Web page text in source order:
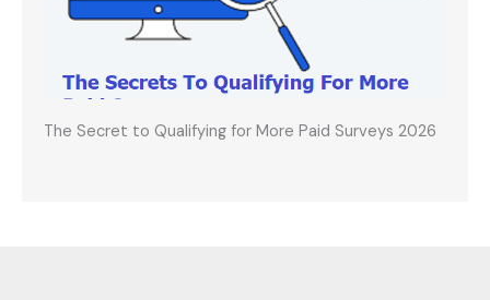
The Secret to Qualifying for More Paid Surveys 2026